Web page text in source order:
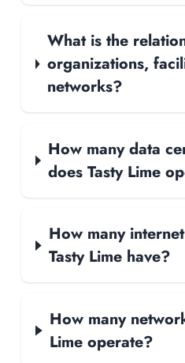
What is the
organizations,
networks?
How many data
does Tasty Lime
How many
Tasty Lime have?
How many
Lime operate?